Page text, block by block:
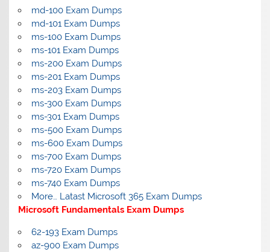
md-100 Exam Dumps
md-101 Exam Dumps
ms-100 Exam Dumps
ms-101 Exam Dumps
ms-200 Exam Dumps
ms-201 Exam Dumps
ms-203 Exam Dumps
ms-300 Exam Dumps
ms-301 Exam Dumps
ms-500 Exam Dumps
ms-600 Exam Dumps
ms-700 Exam Dumps
ms-720 Exam Dumps
ms-740 Exam Dumps
More… Latast Microsoft 365 Exam Dumps
Microsoft Fundamentals Exam Dumps
62-193 Exam Dumps
az-900 Exam Dumps